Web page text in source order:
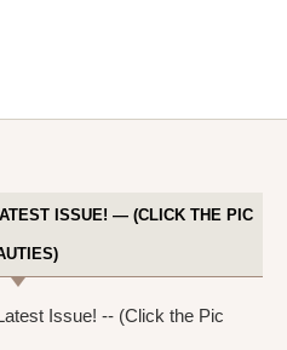
ISSUE! — (CLICK THE PIC